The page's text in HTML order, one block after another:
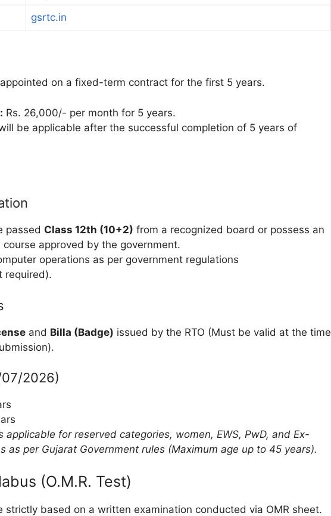
gsrtc.in
on a fixed-term contract for the first 5 years.
Rs. 26,000/- per month for 5 years.
be applicable after the successful completion of 5 years of
passed Class 12th (10+2) from a recognized board or possess an
course approved by the government.
operations as per government regulations
required).
and Billa (Badge) issued by the RTO (Must be valid at the time
2026)
applicable for reserved categories, women, EWS, PwD, and Ex-
as per Gujarat Government rules (Maximum age up to 45 years).
(O.M.R. Test)
strictly based on a written examination conducted via OMR sheet.